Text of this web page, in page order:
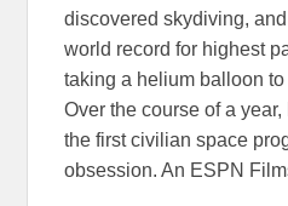
discovered skydiving,
world record for highest
taking a helium balloon
Over the course of a
the first civilian space
obsession. An ESPN